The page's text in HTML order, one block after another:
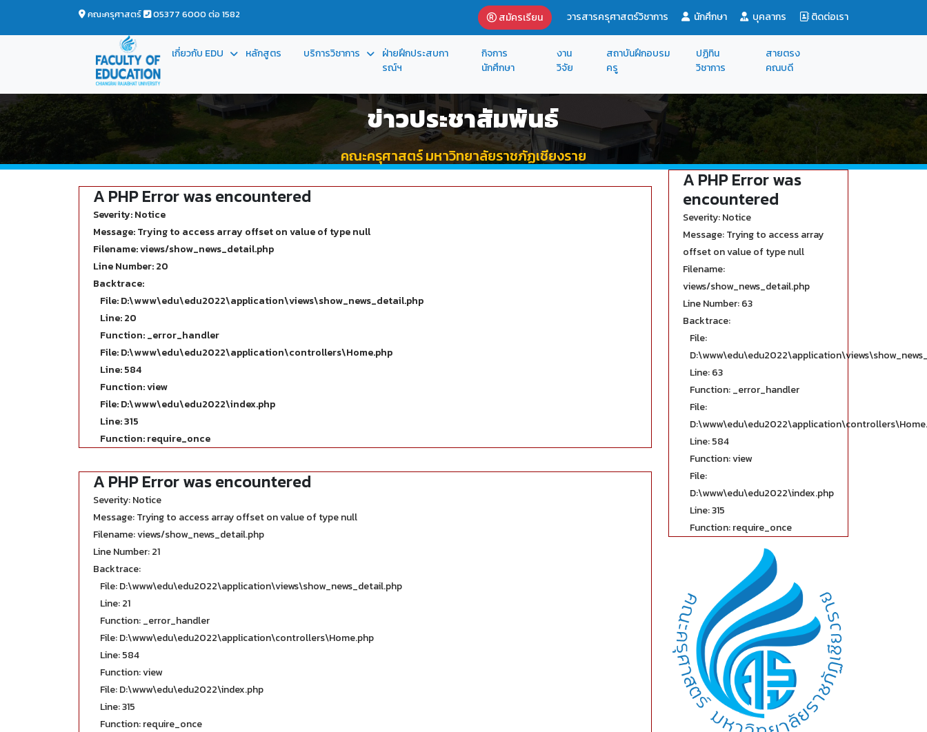
คณะครุศาสตร์ 05377 6000 ต่อ 1582 สมัครเรียน วารสารครุศาสตร์วิชาการ นักศึกษา บุคลากร ติดต่อเรา
เกี่ยวกับ EDU หลักสูตร บริการวิชาการ
ฝ่ายฝึกประสบกา
รณ์ฯ
กิจการ
นักศึกษา
งาน
วิจัย
สถาบันฝึกอบรม
ครู
ปฏิทิน
วิชาการ
สายตรง
คณบดี
ข่าวประชาสัมพันธ์
คณะครุศาสตร์ มหาวิทยาลัยราชภัฏเชียงราย
A PHP Error was encountered
Severity: Notice
Message: Trying to access array offset on value of type null
Filename: views/show_news_detail.php
Line Number: 20
Backtrace:
File: D:\www\edu\edu2022\application\views\show_news_detail.php
Line: 20
Function: _error_handler
File: D:\www\edu\edu2022\application\controllers\Home.php
Line: 584
Function: view
File: D:\www\edu\edu2022\index.php
Line: 315
Function: require_once
A PHP Error was encountered
Severity: Notice
Message: Trying to access array offset on value of type null
Filename: views/show_news_detail.php
Line Number: 21
Backtrace:
File: D:\www\edu\edu2022\application\views\show_news_detail.php
Line: 21
Function: _error_handler
File: D:\www\edu\edu2022\application\controllers\Home.php
Line: 584
Function: view
File: D:\www\edu\edu2022\index.php
Line: 315
Function: require_once
A PHP Error was
encountered
Severity: Notice
Message: Trying to access array
offset on value of type null
Filename:
views/show_news_detail.php
Line Number: 63
Backtrace:
File:
Line: 63
Function: _error_handler
File:
Line: 584
Function: view
File:
D:\www\edu\edu2022\index.php
Line: 315
Function: require_once